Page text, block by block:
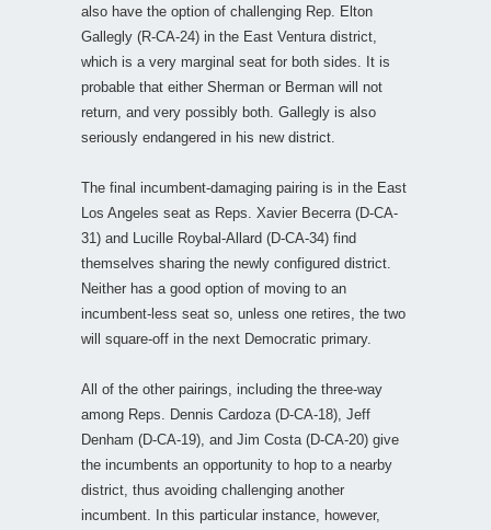
also have the option of challenging Rep. Elton
Gallegly (R-CA-24) in the East Ventura district,
which is a very marginal seat for both sides. It is
probable that either Sherman or Berman will not
return, and very possibly both. Gallegly is also
seriously endangered in his new district.
The final incumbent-damaging pairing is in the East
Los Angeles seat as Reps. Xavier Becerra (D-CA-
31) and Lucille Roybal-Allard (D-CA-34) find
themselves sharing the newly configured district.
Neither has a good option of moving to an
incumbent-less seat so, unless one retires, the two
will square-off in the next Democratic primary.
All of the other pairings, including the three-way
among Reps. Dennis Cardoza (D-CA-18), Jeff
Denham (D-CA-19), and Jim Costa (D-CA-20) give
the incumbents an opportunity to hop to a nearby
district, thus avoiding challenging another
incumbent. In this particular instance, however,